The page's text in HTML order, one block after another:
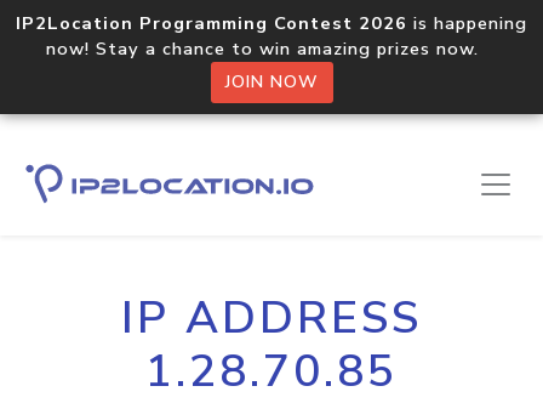
IP2Location Programming Contest 2026 is happening
now! Stay a chance to win amazing prizes now.
JOIN NOW
IP ADDRESS
1.28.70.85